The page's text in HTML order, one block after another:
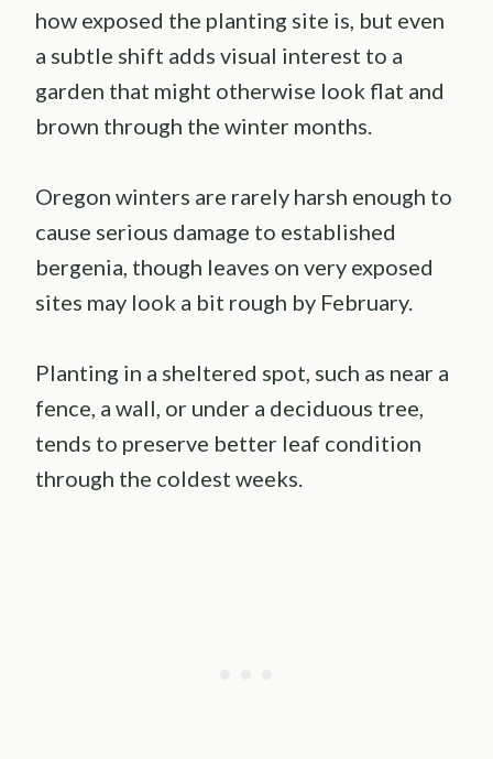
how exposed the planting site is, but even
a subtle shift adds visual interest to a
garden that might otherwise look flat and
brown through the winter months.
Oregon winters are rarely harsh enough to
cause serious damage to established
bergenia, though leaves on very exposed
sites may look a bit rough by February.
Planting in a sheltered spot, such as near a
fence, a wall, or under a deciduous tree,
tends to preserve better leaf condition
through the coldest weeks.